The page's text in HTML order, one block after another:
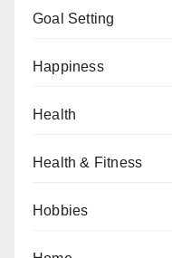
Goal Setting
Happiness
Health
Health & Fitness
Hobbies